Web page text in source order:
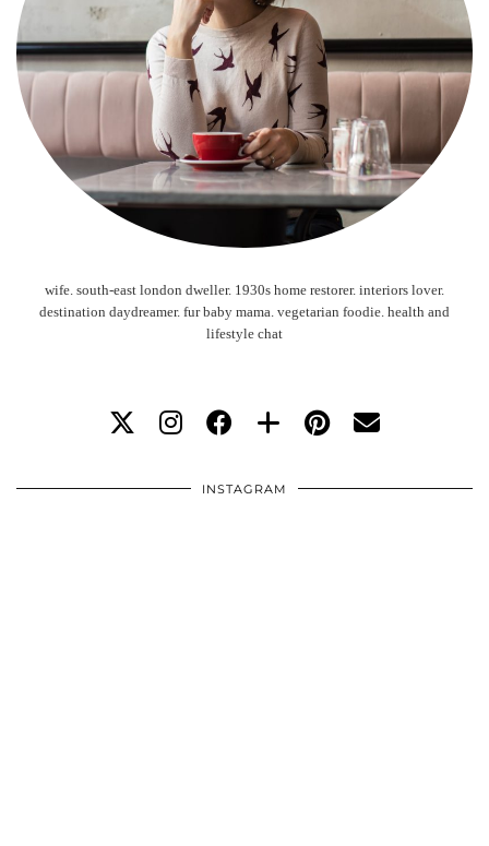
wife. south-east london dweller. 1930s home restorer. interiors lover.
destination daydreamer. fur baby mama. vegetarian foodie. health and
lifestyle chat
INSTAGRAM